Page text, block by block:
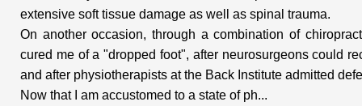
extensive soft tissue damage as well as spinal trauma.
On another occasion, through a combination of
cured me of a "dropped foot", after neurosurgeons could
and after physiotherapists at the Back Institute admitted
Now that I am accustomed to a state of ph...